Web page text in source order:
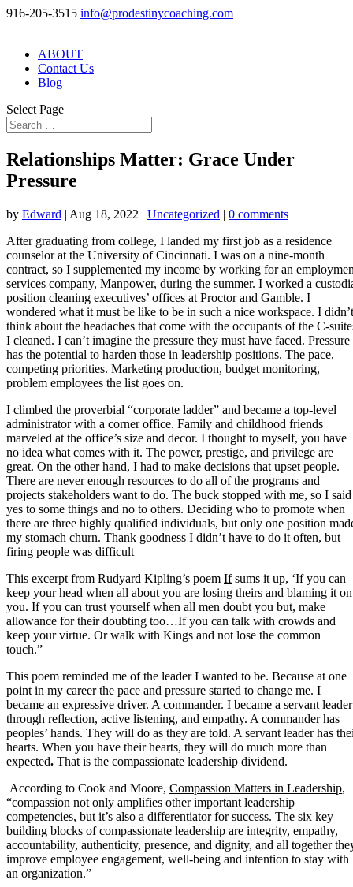
916-205-3515 info@prodestinycoaching.com
ABOUT
Contact Us
Blog
Select Page
Relationships Matter: Grace Under
Pressure
by Edward | Aug 18, 2022 | Uncategorized | 0 comments
After graduating from college, I landed my first job as a residence
counselor at the University of Cincinnati. I was on a nine-month
contract, so I supplemented my income by working for an
services company, Manpower, during the summer. I worked a
position cleaning executives’ offices at Proctor and Gamble. I
wondered what it must be like to be in such a nice workspace. I didn’t
think about the headaches that come with the occupants of the C-
I cleaned. I can’t imagine the pressure they must have faced. Pressure
has the potential to harden those in leadership positions. The pace,
competing priorities. Marketing production, budget monitoring,
problem employees the list goes on.
I climbed the proverbial “corporate ladder” and became a top-level
administrator with a corner office. Family and childhood friends
marveled at the office’s size and decor. I thought to myself, you have
no idea what comes with it. The power, prestige, and privilege are
great. On the other hand, I had to make decisions that upset people.
There are never enough resources to do all of the programs and
projects stakeholders want to do. The buck stopped with me, so I said
yes to some things and no to others. Deciding who to promote when
there are three highly qualified individuals, but only one position
my stomach churn. Thank goodness I didn’t have to do it often, but
firing people was difficult
This excerpt from Rudyard Kipling’s poem Ifsums it up, ‘If you can
keep your head when all about you are losing theirs and blaming it on
you. If you can trust yourself when all men doubt you but, make
allowance for their doubting too…If you can talk with crowds and
keep your virtue. Or walk with Kings and not lose the common
touch.”
This poem reminded me of the leader I wanted to be. Because at one
point in my career the pace and pressure started to change me. I
became an expressive driver. A commander. I became a servant leader
through reflection, active listening, and empathy. A commander has
peoples’ hands. They will do as they are told. A servant leader has
hearts. When you have their hearts, they will do much more than
expected. That is the compassionate leadership dividend.
According to Cook and Moore, Compassion Matters in Leadership,
“compassion not only amplifies other important leadership
competencies, but it’s also a differentiator for success. The six key
building blocks of compassionate leadership are integrity, empathy,
accountability, authenticity, presence, and dignity, and all together
improve employee engagement, well-being and intention to stay with
an organization.”